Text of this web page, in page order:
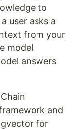
to
user asks a
from your
model
answers
and
for